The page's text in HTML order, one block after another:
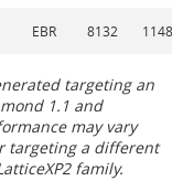
EBR 8132
targeting an
1.1 and
may vary
targeting a different
family.